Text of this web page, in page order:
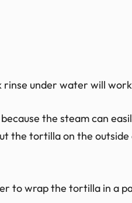
rinse under water will work
the steam can
the tortilla on the
to wrap the tortilla in a